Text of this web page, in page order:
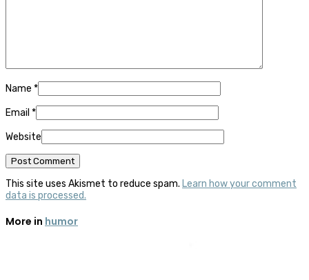
Name *
Email *
Website
This site uses Akismet to reduce spam. Learn how your comment
data is processed.
More in humor